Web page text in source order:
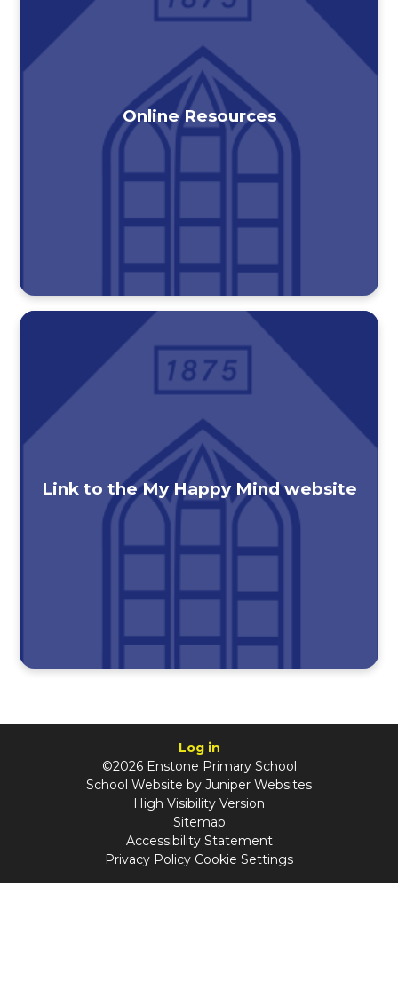
Online Resources
Link to the My Happy Mind website
Log in
©2026 Enstone Primary School
School Website by Juniper Websites
High Visibility Version
Sitemap
Accessibility Statement
Privacy Policy Cookie Settings